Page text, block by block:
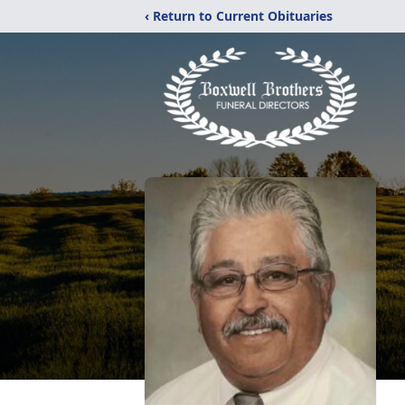
‹ Return to Current Obituaries